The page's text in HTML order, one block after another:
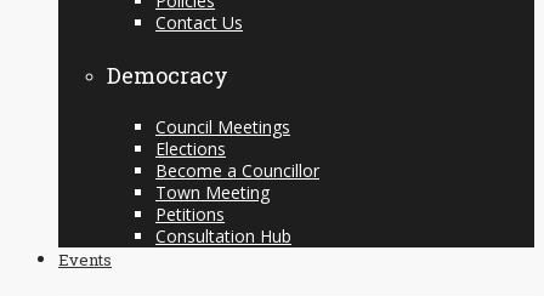
Contact Us
Democracy
Council Meetings
Elections
Become a Councillor
Town Meeting
Petitions
Consultation Hub
Events